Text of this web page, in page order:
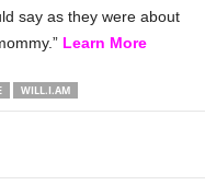
say as they were about
Learn More
WILL.I.AM